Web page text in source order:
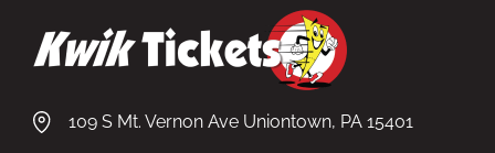
109 S Mt. Vernon Ave Uniontown, PA 15401